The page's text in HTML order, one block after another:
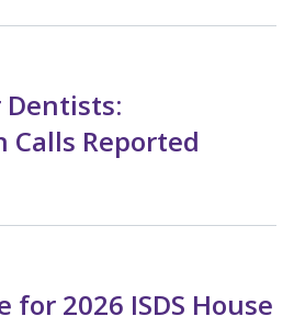
Dentists:
Reported
for 2026 ISDS House